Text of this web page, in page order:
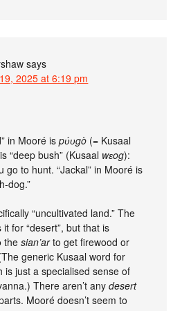
says
2025 at 6:19 pm
in Mooré ispʋ́ʋgò (= Kusaal
is “deep bush” (Kusaal wɛog):
go to hunt. “Jackal” in Mooré is
dog.”
“uncultivated land.” The
for “desert”, but that is
thesian’arto get firewood or
generic Kusaal word for
is just a specialised sense of
There aren’t anydesert
Mooré doesn’t seem to